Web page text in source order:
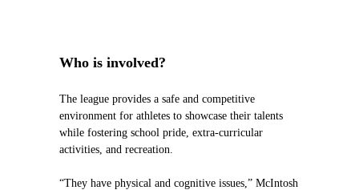
Who is involved?
The league provides a safe and competitive
environment for athletes to showcase their talents
while fostering school pride, extra-curricular
activities, and recreation.
“They have physical and cognitive issues,” McIntosh